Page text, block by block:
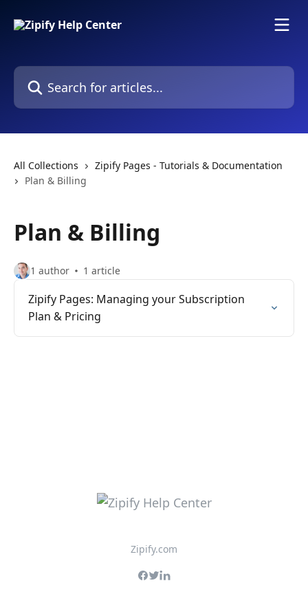
Search for articles...
All Collections
Zipify Pages - Tutorials & Documentation
Plan & Billing
Plan & Billing
1 author 1 article
Zipify Pages: Managing your Subscription
Plan & Pricing
Zipify.com